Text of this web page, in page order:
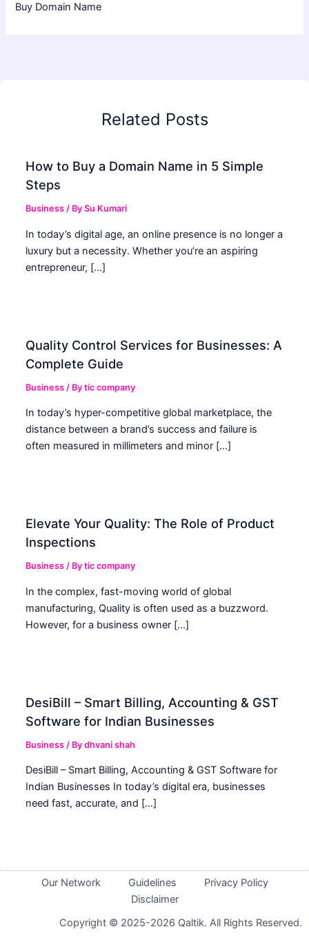
Buy Domain Name
Related Posts
How to Buy a Domain Name in 5 Simple
Steps
Business / BySu Kumari
In today’s digital age, an online presence is no longer a
luxury but a necessity. Whether you’re an aspiring
entrepreneur, […]
Quality Control Services for Businesses: A
Complete Guide
Business / Bytic company
In today’s hyper-competitive global marketplace, the
distance between a brand’s success and failure is
often measured in millimeters and minor […]
Elevate Your Quality: The Role of Product
Inspections
Business / Bytic company
In the complex, fast-moving world of global
manufacturing, Quality is often used as a buzzword.
However, for a business owner […]
DesiBill – Smart Billing, Accounting & GST
Software for Indian Businesses
Business / Bydhvani shah
DesiBill – Smart Billing, Accounting & GST Software for
Indian Businesses In today’s digital era, businesses
need fast, accurate, and […]
Our Network Guidelines
Privacy Policy
Disclaimer
Copyright © 2025-2026 Qaltik. All Rights Reserved.